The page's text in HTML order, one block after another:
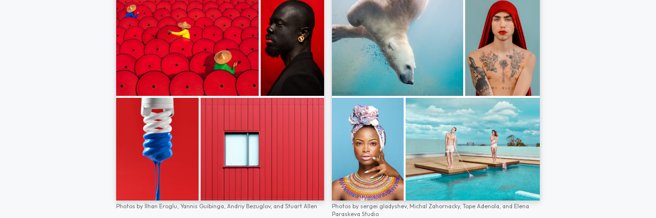
Photos by İlhan Eroglu, Yannis Guibinga, Andriy Bezuglov, and Stuart Allen Photos by sergei gladyshev, Michal Zahornacky, Tope Adenola, and Elena
Paraskeva Studio